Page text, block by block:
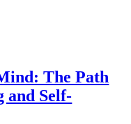
The Path
and Self-